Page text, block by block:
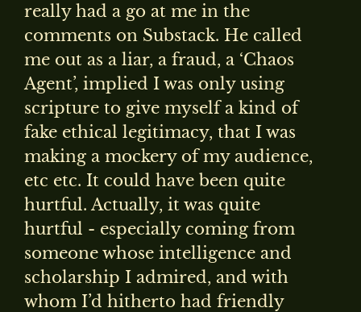
really had a go at me in the
comments on Substack. He called
me out as a liar, a fraud, a ‘Chaos
Agent’, implied I was only using
scripture to give myself a kind of
fake ethical legitimacy, that I was
making a mockery of my audience,
etc etc. It could have been quite
hurtful. Actually, it was quite
hurtful - especially coming from
someone whose intelligence and
scholarship I admired, and with
whom I’d hitherto had friendly